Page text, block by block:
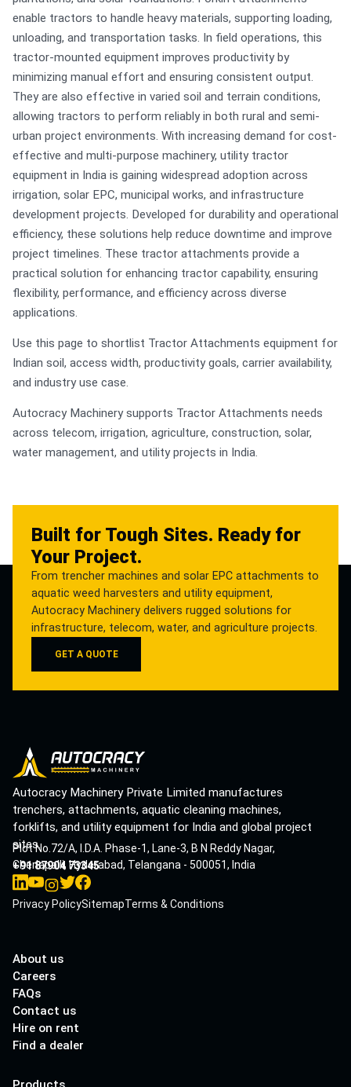
enable tractors to handle heavy materials, supporting loading,
unloading, and transportation tasks. In field operations, this
tractor-mounted equipment improves productivity by
minimizing manual effort and ensuring consistent output.
They are also effective in varied soil and terrain conditions,
allowing tractors to perform reliably in both rural and semi-
urban project environments. With increasing demand for cost-
effective and multi-purpose machinery, utility tractor
equipment in India is gaining widespread adoption across
irrigation, solar EPC, municipal works, and infrastructure
development projects. Developed for durability and operational
efficiency, these solutions help reduce downtime and improve
project timelines. These tractor attachments provide a
practical solution for enhancing tractor capability, ensuring
flexibility, performance, and efficiency across diverse
applications.
Use this page to shortlist Tractor Attachments equipment for
Indian soil, access width, productivity goals, carrier availability,
and industry use case.
Autocracy Machinery supports Tractor Attachments needs
across telecom, irrigation, agriculture, construction, solar,
water management, and utility projects in India.
Built for Tough Sites. Ready for
Your Project.
From trencher machines and solar EPC attachments to
aquatic weed harvesters and utility equipment,
Autocracy Machinery delivers rugged solutions for
infrastructure, telecom, water, and agriculture projects.
GET A QUOTE
Autocracy Machinery Private Limited manufactures
trenchers, attachments, aquatic cleaning machines,
forklifts, and utility equipment for India and global project
sites.
Plot No.72/A, I.D.A. Phase-1, Lane-3, B N Reddy Nagar,
Cherlapalli, Hyderabad, Telangana - 500051, India
+91 87904 73345
Privacy PolicySitemapTerms & Conditions
About us
Careers
FAQs
Contact us
Hire on rent
Find a dealer